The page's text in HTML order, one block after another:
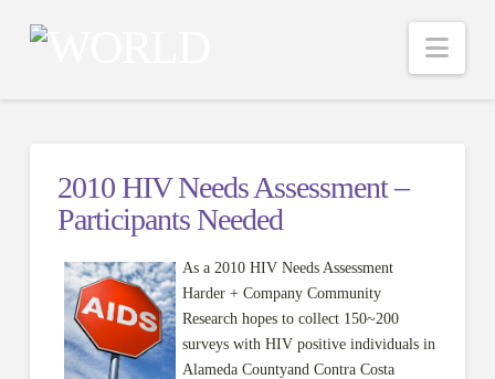
2010 HIV Needs Assessment –
Participants Needed
As a 2010 HIV Needs Assessment
Harder + Company Community
Research hopes to collect 150~200
surveys with HIV positive individuals in
Alameda Countyand Contra Costa